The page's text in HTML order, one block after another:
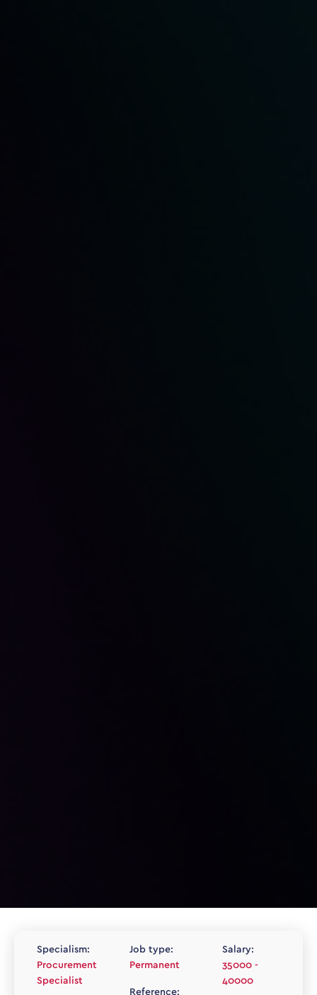
Specialism:
Procurement
Specialist
Job type:
Permanent
Reference:
Salary:
35000 -
40000